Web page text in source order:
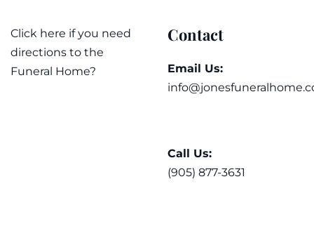
Click here if you need
directions to the
Funeral Home?
Contact
Email Us:
Call Us:
(905) 877-3631